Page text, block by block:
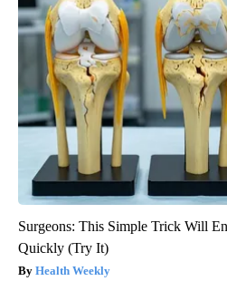
Surgeons: This Simple Trick Will
Quickly (Try It)
Health Weekly